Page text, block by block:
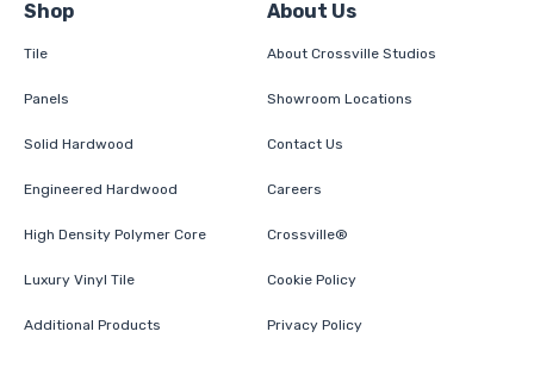
Shop
Tile
Panels
Solid Hardwood
Engineered Hardwood
High Density Polymer Core
Luxury Vinyl Tile
Additional Products
About Us
About Crossville Studios
Showroom Locations
Contact Us
Careers
Crossville®
Cookie Policy
Privacy Policy